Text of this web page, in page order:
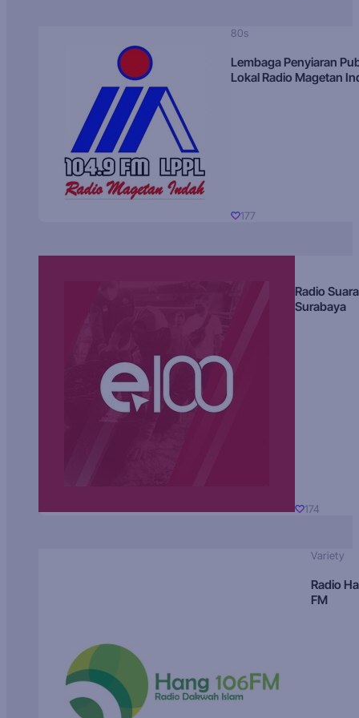
80s
Lembaga Penyiaran
Lokal Radio Magetan
177
Radio Suara
Surabaya
174
Variety
Radio
FM